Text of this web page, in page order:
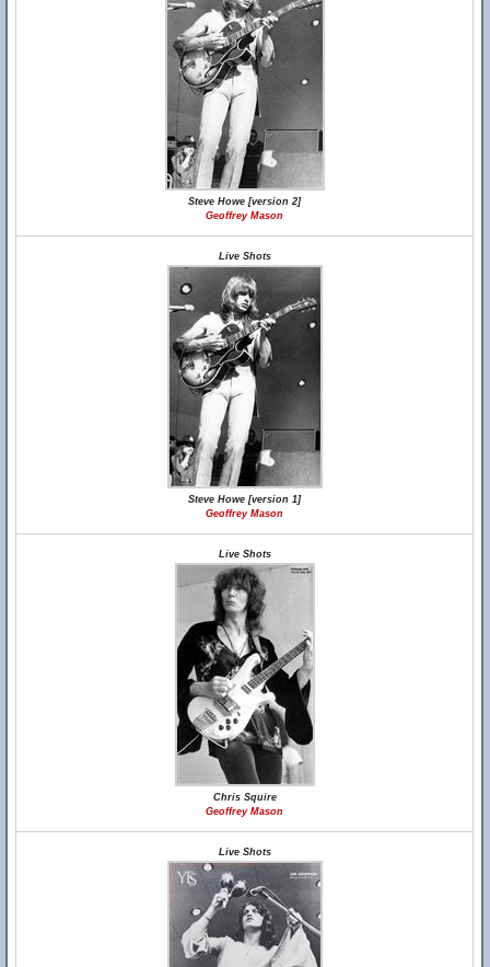
Steve Howe [version 2]
Geoffrey Mason
Live Shots
Steve Howe [version 1]
Geoffrey Mason
Live Shots
Chris Squire
Geoffrey Mason
Live Shots